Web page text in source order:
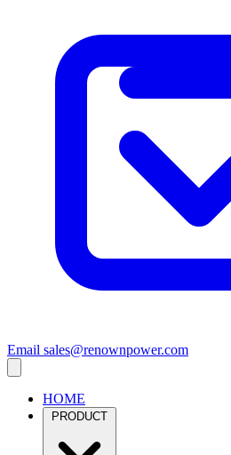
Email sales@renownpower.com
HOME
PRODUCT